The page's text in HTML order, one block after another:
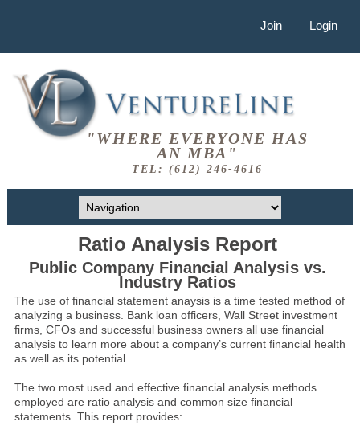
Join Login
"WHERE EVERYONE HAS
AN MBA"
TEL: (612) 246-4616
Ratio Analysis Report
Public Company Financial Analysis vs.
Industry Ratios
The use of financial statement anaysis is a time tested method of
analyzing a business. Bank loan officers, Wall Street investment
firms, CFOs and successful business owners all use financial
analysis to learn more about a company’s current financial health
as well as its potential.
The two most used and effective financial analysis methods
employed are ratio analysis and common size financial
statements. This report provides: